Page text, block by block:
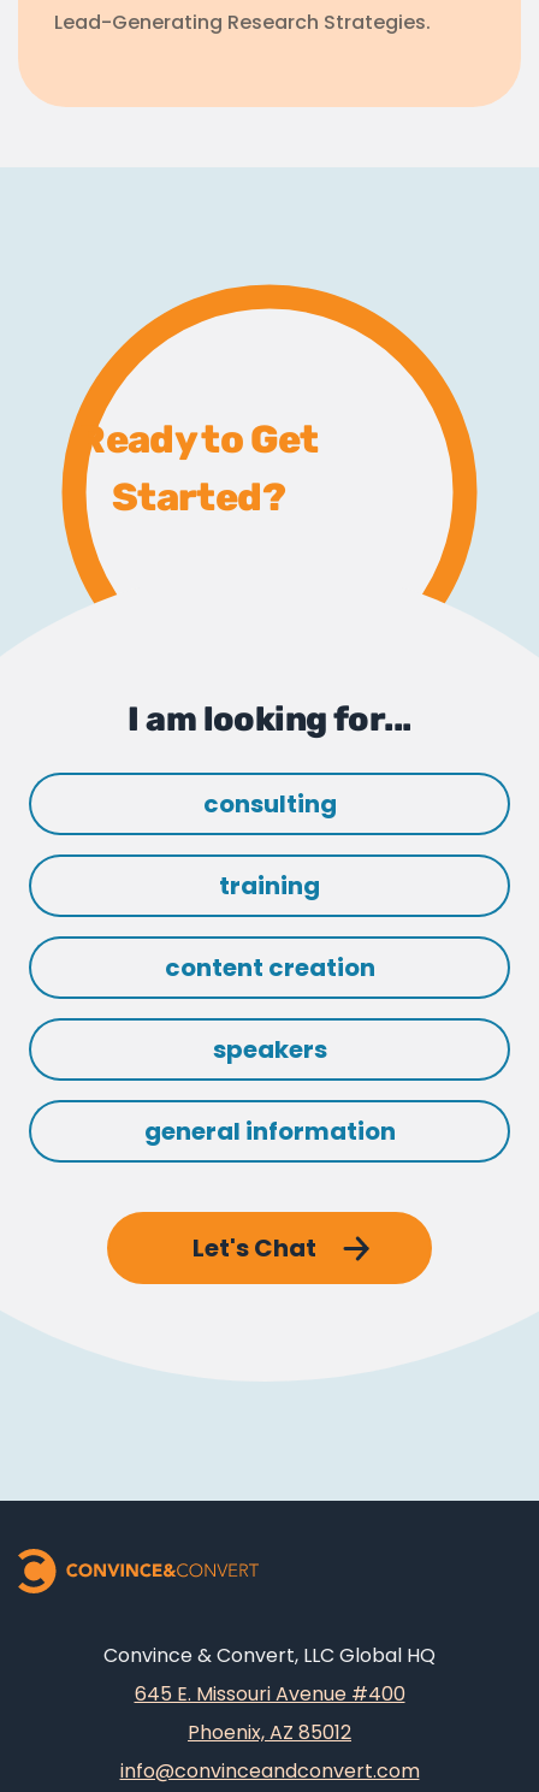
Lead-Generating Research Strategies.
Ready to Get
Started?
I am looking for...
consulting
training
content creation
speakers
general information
Let's Chat
Convince & Convert, LLC Global HQ
645 E. Missouri Avenue #400
Phoenix, AZ 85012
info@convinceandconvert.com